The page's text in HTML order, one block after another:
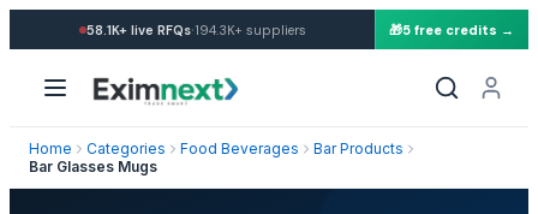
58.1K+live RFQs·194.3K+ suppliers 🎁5 free credits →
Home Categories Food Beverages
Bar Products
Bar Glasses Mugs